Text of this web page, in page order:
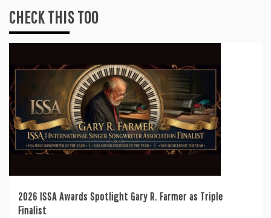
CHECK THIS TOO
2026 ISSA Awards Spotlight Gary R. Farmer as Triple
Finalist